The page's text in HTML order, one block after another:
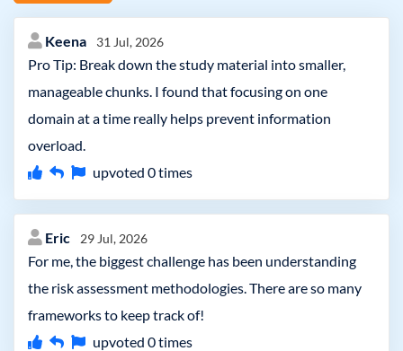
Keena 31 Jul, 2026
Pro Tip: Break down the study material into smaller,
manageable chunks. I found that focusing on one
domain at a time really helps prevent information
overload.
upvoted 0times
Eric 29 Jul, 2026
For me, the biggest challenge has been understanding
the risk assessment methodologies. There are so many
frameworks to keep track of!
upvoted 0times